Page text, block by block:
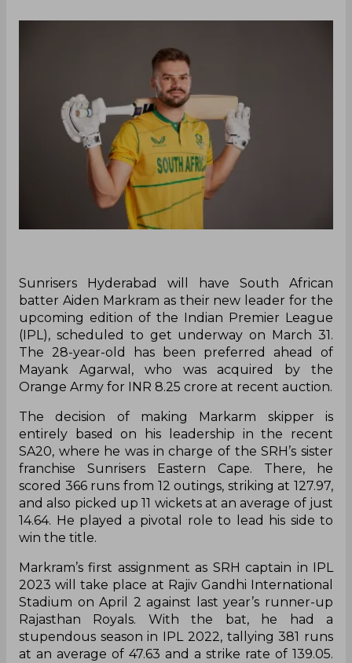
Sunrisers Hyderabad will have South African
batter Aiden Markram as their new leader for the
upcoming edition of the Indian Premier League
(IPL), scheduled to get underway on March 31.
The 28-year-old has been preferred ahead of
Mayank Agarwal, who was acquired by the
Orange Army for INR 8.25 crore at recent auction.
The decision of making Markarm skipper is
entirely based on his leadership in the recent
SA20, where he was in charge of the SRH’s sister
franchise Sunrisers Eastern Cape. There, he
scored 366 runs from 12 outings, striking at 127.97,
and also picked up 11 wickets at an average of just
14.64. He played a pivotal role to lead his side to
win the title.
Markram’s first assignment as SRH captain in IPL
2023 will take place at Rajiv Gandhi International
Stadium on April 2 against last year’s runner-up
Rajasthan Royals. With the bat, he had a
stupendous season in IPL 2022, tallying 381 runs
at an average of 47.63 and a strike rate of 139.05.